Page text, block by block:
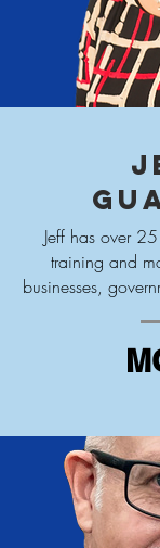
Jeff has over
training and
businesses,